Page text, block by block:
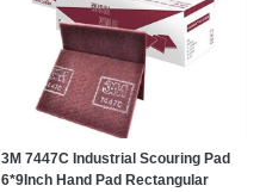
3M 7447C Industrial Scouring Pad
6*9Inch Hand Pad Rectangular